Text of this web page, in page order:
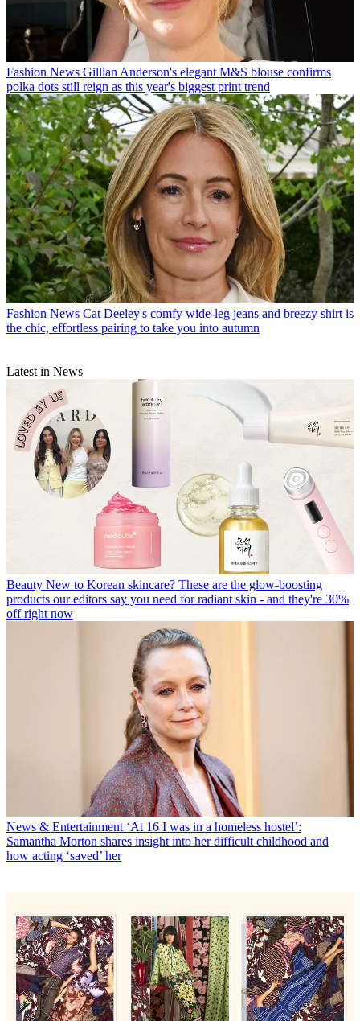
Fashion News Gillian Anderson's elegant M&S blouse confirms
polka dots still reign as this year's biggest print trend
Fashion News Cat Deeley's comfy wide-leg jeans and breezy shirt is
the chic, effortless pairing to take you into autumn
Latest in News
Beauty New to Korean skincare? These are the glow-boosting
products our editors say you need for radiant skin - and they're 30%
off right now
News & Entertainment ‘At 16 I was in a homeless hostel’:
Samantha Morton shares insight into her difficult childhood and
how acting ‘saved’ her